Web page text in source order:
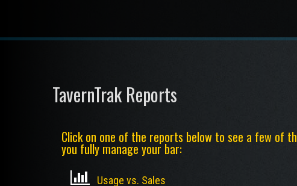
TavernTrak Reports
Click on one of the reports below to see a few of the
you fully manage your bar: